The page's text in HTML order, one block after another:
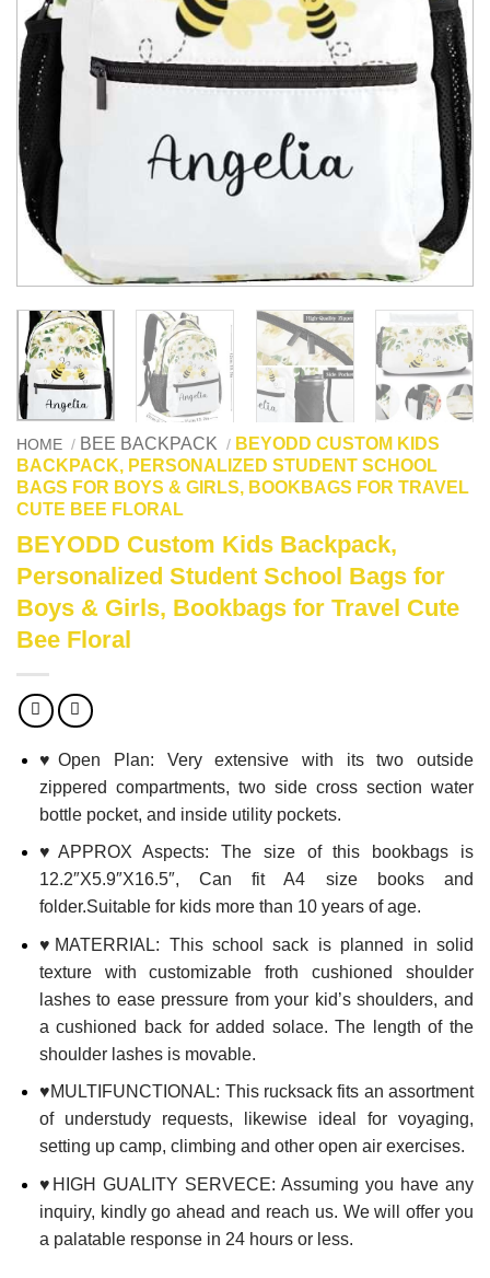
HOME / BEE BACKPACK / BEYODD CUSTOM KIDS
BACKPACK, PERSONALIZED STUDENT SCHOOL
BAGS FOR BOYS & GIRLS, BOOKBAGS FOR TRAVEL
CUTE BEE FLORAL
BEYODD Custom Kids Backpack,
Personalized Student School Bags for
Boys & Girls, Bookbags for Travel Cute
Bee Floral
♥Open Plan: Very extensive with its two outside
zippered compartments, two side cross section water
bottle pocket, and inside utility pockets.
♥APPROX Aspects: The size of this bookbags is
12.2″X5.9″X16.5″, Can fit A4 size books and
folder.Suitable for kids more than 10 years of age.
♥MATERRIAL: This school sack is planned in solid
texture with customizable froth cushioned shoulder
lashes to ease pressure from your kid’s shoulders, and
a cushioned back for added solace. The length of the
shoulder lashes is movable.
♥MULTIFUNCTIONAL: This rucksack fits an assortment
of understudy requests, likewise ideal for voyaging,
setting up camp, climbing and other open air exercises.
♥HIGH GUALITY SERVECE: Assuming you have any
inquiry, kindly go ahead and reach us. We will offer you
a palatable response in 24 hours or less.